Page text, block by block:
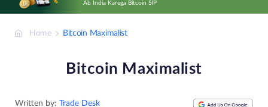
Ab India Karega Bitcoin SIP
Home Bitcoin Maximalist
Bitcoin Maximalist
Written by: Trade Desk